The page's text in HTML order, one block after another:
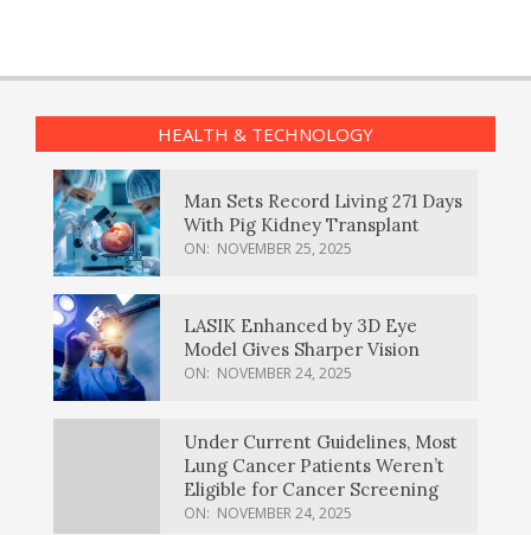
HEALTH & TECHNOLOGY
Man Sets Record Living 271 Days
With Pig Kidney Transplant
ON: NOVEMBER 25, 2025
LASIK Enhanced by 3D Eye
Model Gives Sharper Vision
ON: NOVEMBER 24, 2025
Under Current Guidelines, Most
Lung Cancer Patients Weren’t
Eligible for Cancer Screening
ON: NOVEMBER 24, 2025